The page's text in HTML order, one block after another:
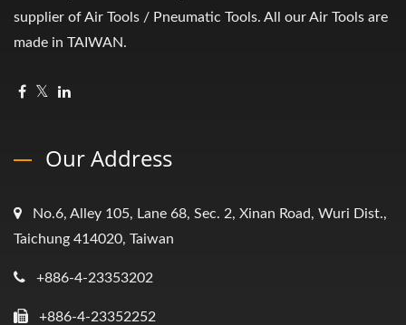
supplier of Air Tools / Pneumatic Tools. All our Air Tools are
made in TAIWAN.
Our Address
No.6, Alley 105, Lane 68, Sec. 2, Xinan Road, Wuri Dist.,
Taichung 414020, Taiwan
+886-4-23353202
+886-4-23352252